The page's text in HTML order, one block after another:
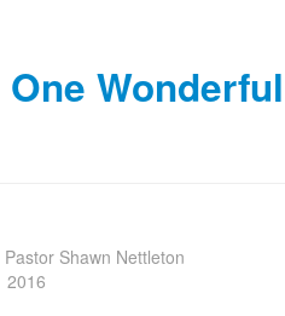
Pastor Shawn Nettleton
2016